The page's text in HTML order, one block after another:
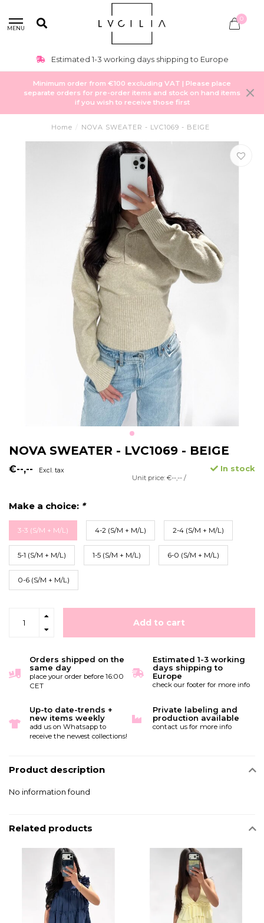
MENU
0
Estimated 1-3 working days shipping to Europe
Minimum order from €100 excluding VAT | Please place
separate orders for pre-order items and stock on hand items
if you wish to receive those first
Home / NOVA SWEATER - LVC1069 - BEIGE
NOVA SWEATER - LVC1069 - BEIGE
€--,-- Excl. tax In stock
Unit price: €--,-- /
Make a choice: *
3-3 (S/M + M/L) 4-2 (S/M + M/L) 2-4 (S/M + M/L)
5-1 (S/M + M/L) 1-5 (S/M + M/L) 6-0 (S/M + M/L)
0-6 (S/M + M/L)
Add to cart
Orders shipped on the
same day
place your order before 16:00
CET
Estimated 1-3 working
days shipping to
Europe
check our footer for more info
Up-to date-trends +
new items weekly
add us on Whatsapp to
receive the newest collections!
Private labeling and
production available
contact us for more info
Product description
No information found
Related products